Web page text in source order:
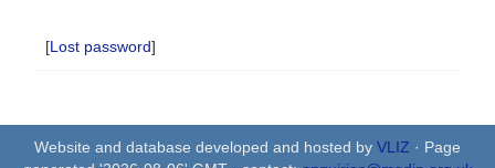
[Lost password]
Website and database developed and hosted by VLIZ · Page